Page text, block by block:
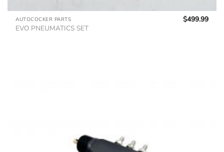
AUTOCOCKER PARTS
EVO PNEUMATICS SET
$499.99